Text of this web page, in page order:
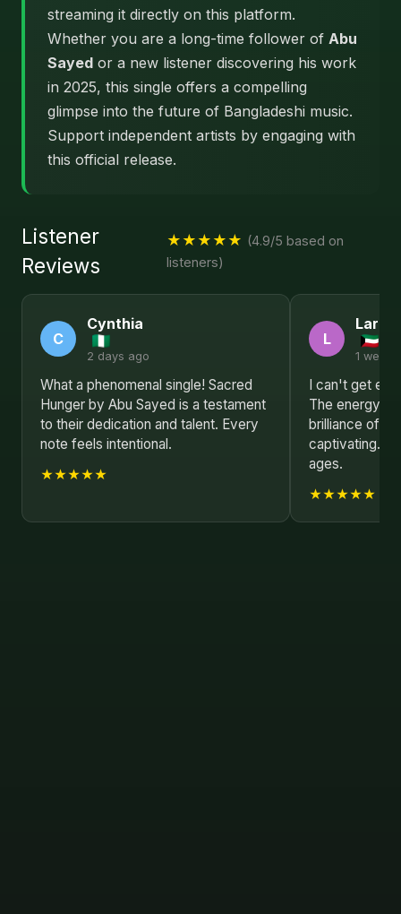
streaming it directly on this platform.
Whether you are a long-time follower of Abu
Sayed or a new listener discovering his work
in 2025, this single offers a compelling
glimpse into the future of Bangladeshi music.
Support independent artists by engaging with
this official release.
Listener
Reviews
★★★★★ (4.9/5 based on
listeners)
C
Cynthia
2 days ago
What a phenomenal single! Sacred
Hunger by Abu Sayed is a testament
to their dedication and talent. Every
note feels intentional.
★★★★★
L
Larry
1 week
I can't get
The energy,
brilliance of
captivating.
ages.
★★★★★